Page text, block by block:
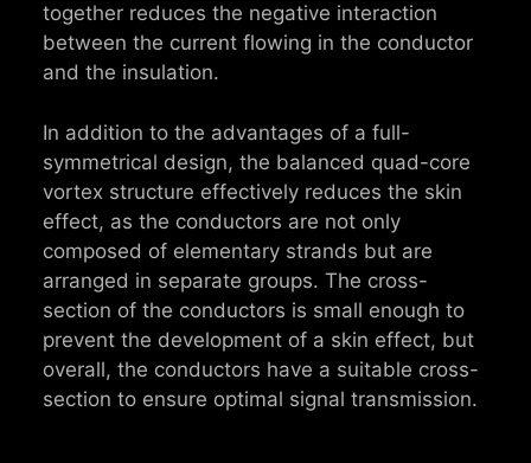
together reduces the negative interaction
between the current flowing in the conductor
and the insulation.
In addition to the advantages of a full-
symmetrical design, the balanced quad-core
vortex structure effectively reduces the skin
effect, as the conductors are not only
composed of elementary strands but are
arranged in separate groups. The cross-
section of the conductors is small enough to
prevent the development of a skin effect, but
overall, the conductors have a suitable cross-
section to ensure optimal signal transmission.